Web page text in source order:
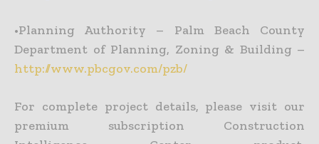
•Planning Authority – Palm Beach County
Department of Planning, Zoning & Building –
http://www.pbcgov.com/pzb/
For complete project details, please visit our
premium subscription Construction